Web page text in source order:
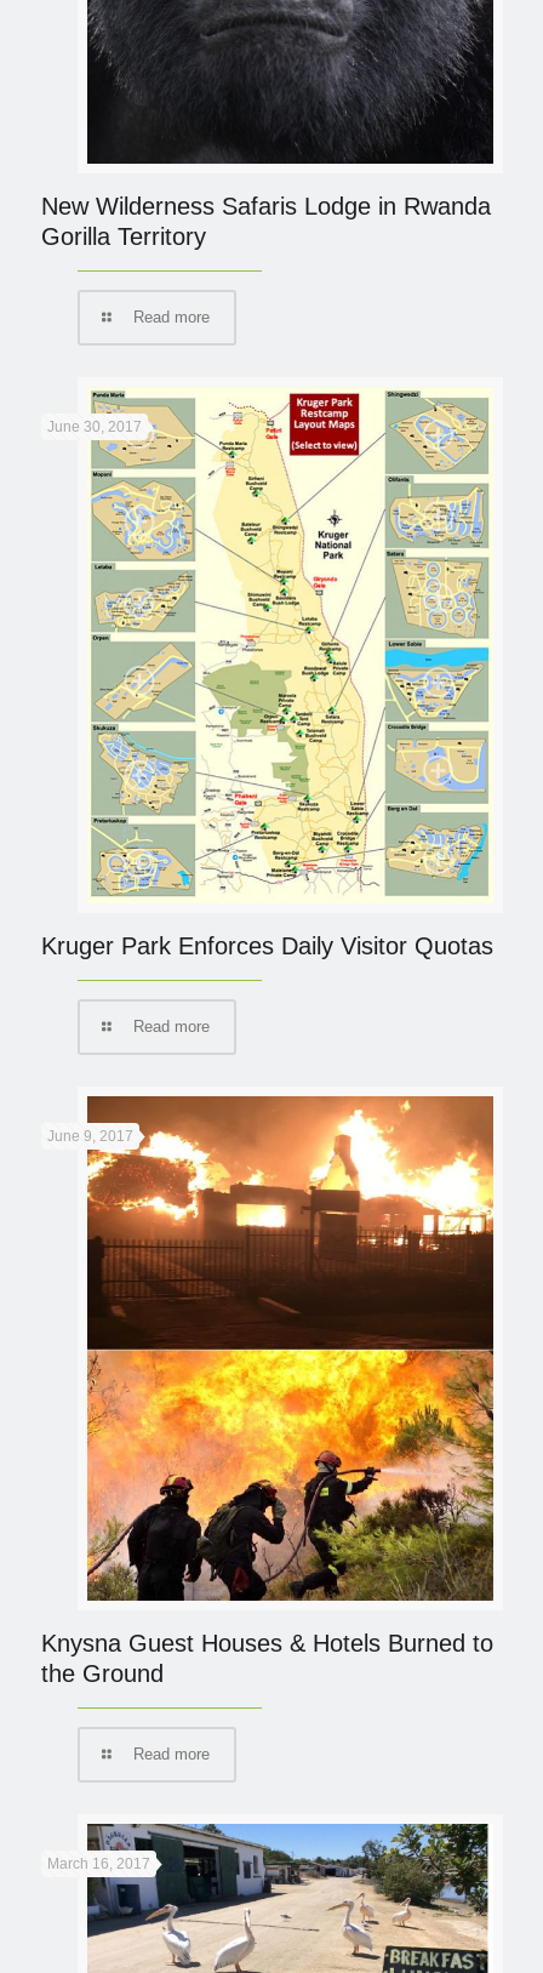
New Wilderness Safaris Lodge in Rwanda
Gorilla Territory
Read more
June 30, 2017
Kruger Park Enforces Daily Visitor Quotas
Read more
June 9, 2017
Knysna Guest Houses & Hotels Burned to
the Ground
Read more
March 16, 2017